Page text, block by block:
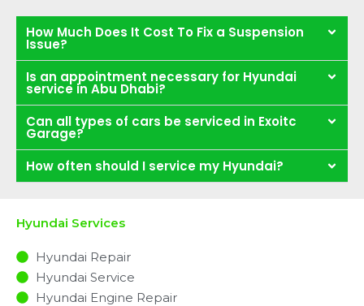
How Much Does It Cost To Fix a Suspension
Issue?
Is an appointment necessary for Hyundai
service in Abu Dhabi?
Can all types of cars be serviced in Exoitc
Garage?
How often should I service my Hyundai?
Hyundai Services
Hyundai Repair
Hyundai Service
Hyundai Engine Repair